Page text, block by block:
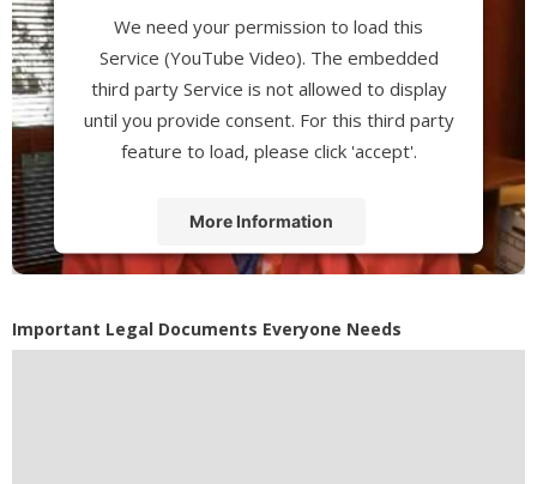
We need your permission to load this
Service (YouTube Video). The embedded
third party Service is not allowed to display
until you provide consent. For this third party
feature to load, please click 'accept'.
More Information
Powered byUsercentrics Consent
Management Platform
Important Legal Documents Everyone Needs